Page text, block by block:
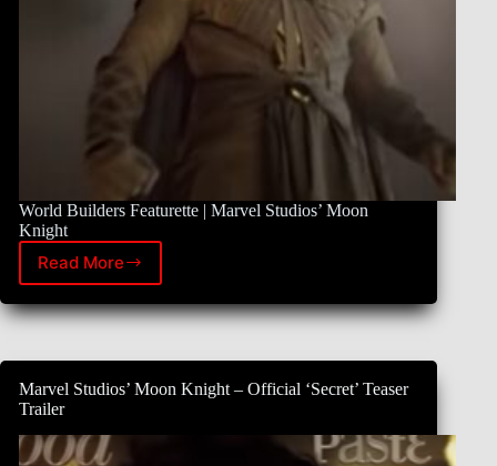
World Builders Featurette | Marvel Studios’ Moon
Knight
Read More
New
Moon
Knight
Marvel Studios’ Moon Knight – Official ‘Secret’ Teaser
Trailer